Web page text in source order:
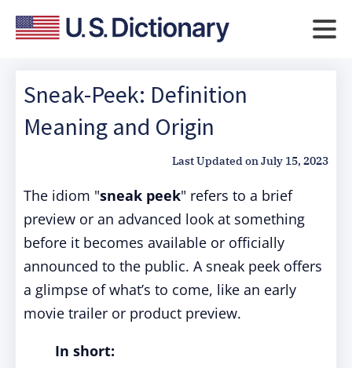
Sneak-Peek: Definition
Meaning and Origin
Last Updated onJuly 15, 2023
The idiom "sneak peek" refers to a brief
preview or an advanced look at something
before it becomes available or officially
announced to the public. A sneak peek offers
a glimpse of what’s to come, like an early
movie trailer or product preview.
In short: